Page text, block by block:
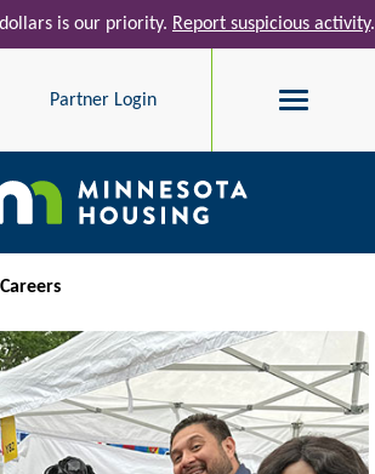
is our priority. Report suspicious activity.
Partner Login
Careers